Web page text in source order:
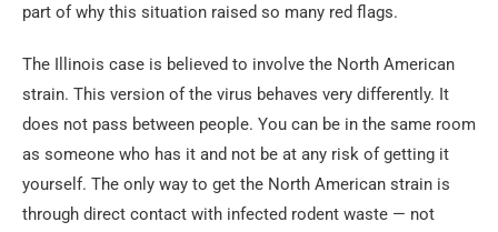
part of why this situation raised so many red flags.
The Illinois case is believed to involve the North American
strain. This version of the virus behaves very differently. It
does not pass between people. You can be in the same room
as someone who has it and not be at any risk of getting it
yourself. The only way to get the North American strain is
through direct contact with infected rodent waste — not